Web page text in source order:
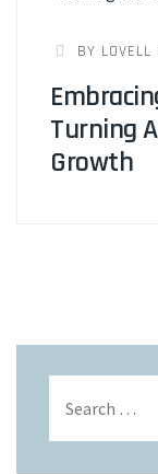
BY LOVELL
Turning
Growth